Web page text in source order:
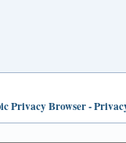
Privacy Browser -